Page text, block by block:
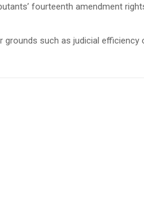
fourteenth amendment
such as judicial efficiency